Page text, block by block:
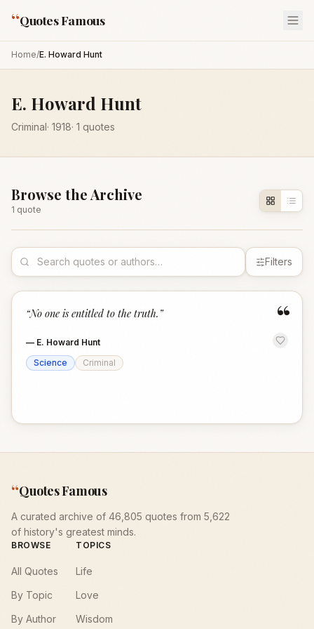
“Quotes Famous
Home/E. Howard Hunt
E. Howard Hunt
Criminal· 1918· 1 quotes
Browse the Archive
1 quote
Filters
“
“No one is entitled to the truth. ”
— E. Howard Hunt
Science
Criminal
“Quotes Famous
A curated archive of 46,805 quotes from 5,622
of history's greatest minds.
BROWSE
All Quotes
By Topic
By Author
TOPICS
Life
Love
Wisdom